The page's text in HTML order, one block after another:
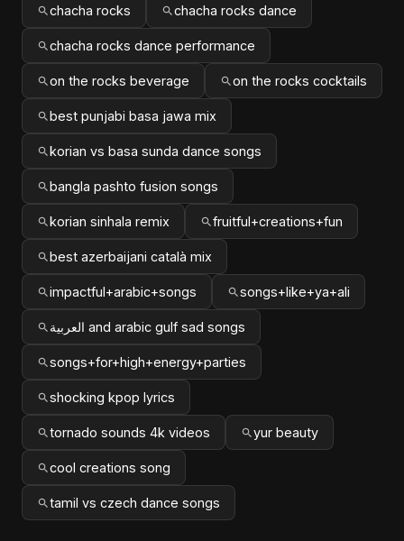
chacha rocks chacha rocks dance
chacha rocks dance performance
on the rocks beverage on the rocks cocktails
best punjabi basa jawa mix
korian vs basa sunda dance songs
bangla pashto fusion songs
korian sinhala remix fruitful+creations+fun
best azerbaijani català mix
impactful+arabic+songs songs+like+ya+ali
العربية and arabic gulf sad songs
songs+for+high+energy+parties
shocking kpop lyrics
tornado sounds 4k videos yur beauty
cool creations song
tamil vs czech dance songs